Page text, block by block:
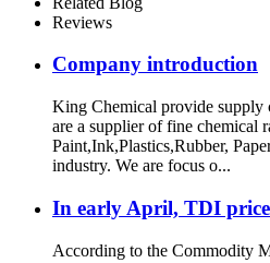
Reviews
Company introduction
King Chemical provide supply
are a supplier of fine chemical
Paint,Ink,Plastics,Rubber,
industry. We are focus o...
In early April, TDI
According to the Commodity